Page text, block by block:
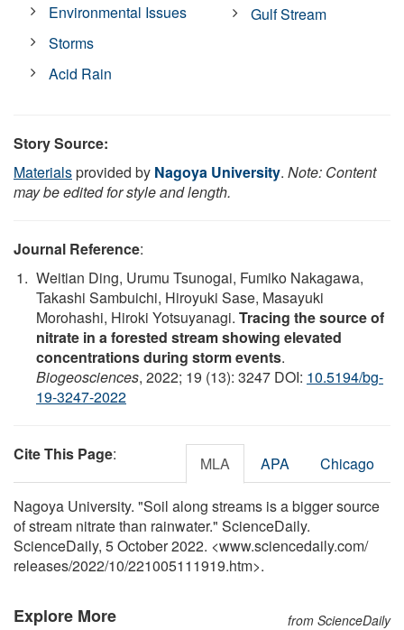
Environmental Issues
Storms
Acid Rain
Gulf Stream
Story Source:
Materialsprovided by Nagoya University. Note: Content
may be edited for style and length.
Journal Reference:
Weitian Ding, Urumu Tsunogai, Fumiko Nakagawa,
Takashi Sambuichi, Hiroyuki Sase, Masayuki
Morohashi, Hiroki Yotsuyanagi. Tracing the source of
nitrate in a forested stream showing elevated
concentrations during storm events.
Biogeosciences, 2022; 19 (13): 3247 DOI: 10.5194/bg-
19-3247-2022
Cite This Page: MLA APA Chicago
Nagoya University. "Soil along streams is a bigger source
of stream nitrate than rainwater." ScienceDaily.
ScienceDaily, 5 October 2022. <www.sciencedaily.com/
releases/2022/10/221005111919.htm>.
Explore More from ScienceDaily